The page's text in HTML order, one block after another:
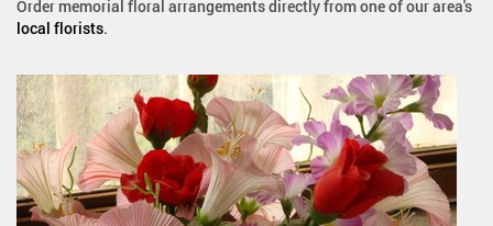
Order memorial floral arrangements directly from one of our area's
local florists.